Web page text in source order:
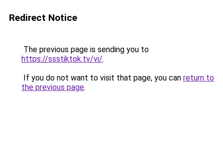
Redirect Notice
The previous page is sending you to
https://ssstiktok.tv/vi/.
If you do not want to visit that page, you can return to
the previous page.